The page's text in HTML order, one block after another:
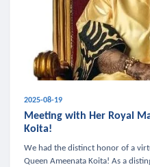
2025-08-19
Meeting with Her Royal
Koita!
We had the distinct honor of a
Queen Ameenata Koita! As a